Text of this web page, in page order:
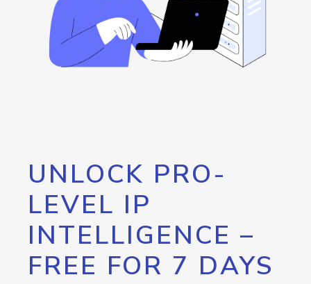
UNLOCK PRO-
LEVEL IP
INTELLIGENCE –
FREE FOR 7 DAYS